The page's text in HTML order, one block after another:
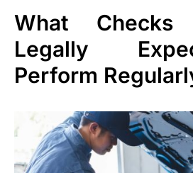
What
Legally
Perform